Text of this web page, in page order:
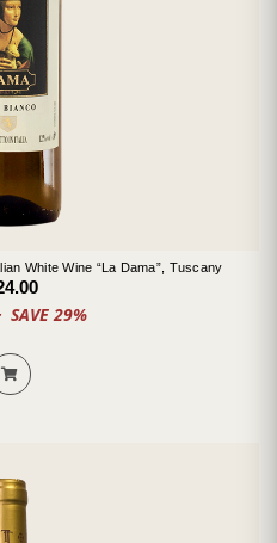
White Wine “La Dama”, Tuscany
SAVE 29%